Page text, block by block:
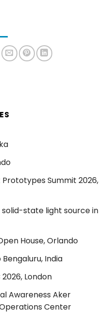
Summit 2026,
state light source in
House, Orlando
India
London
Awareness Aker
Center